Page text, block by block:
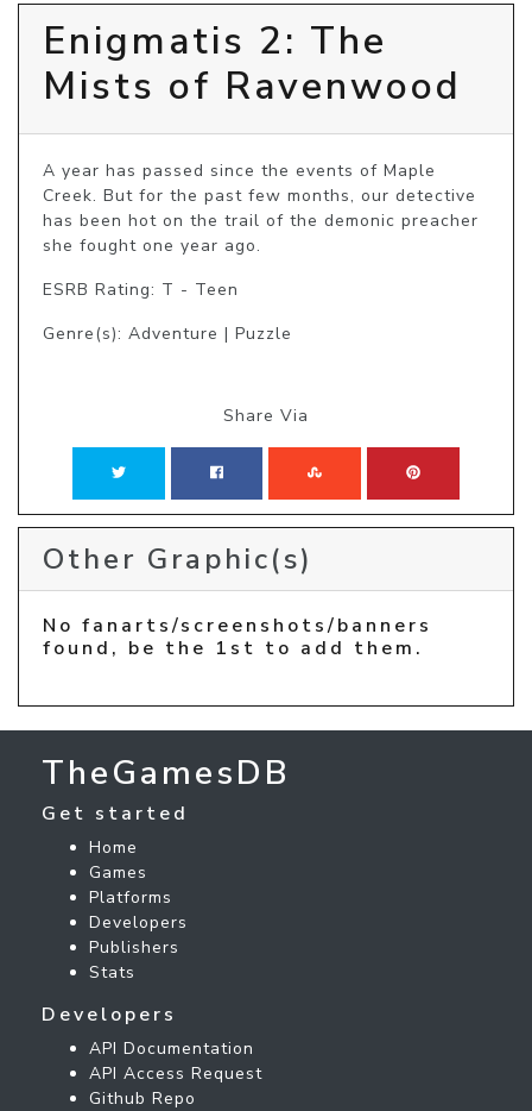
Enigmatis 2: The
Mists of Ravenwood
A year has passed since the events of Maple
Creek. But for the past few months, our detective
has been hot on the trail of the demonic preacher
she fought one year ago.
ESRB Rating: T - Teen
Genre(s): Adventure | Puzzle
Share Via
Other Graphic(s)
No fanarts/screenshots/banners
found, be the 1st to add them.
TheGamesDB
Get started
Home
Games
Platforms
Developers
Publishers
Stats
Developers
API Documentation
API Access Request
Github Repo